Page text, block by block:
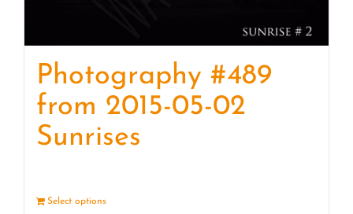
Photography #489
from 2015-05-02
Sunrises
Select options